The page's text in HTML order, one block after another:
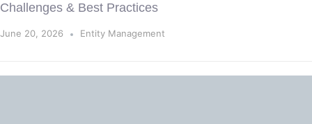
Challenges & Best Practices
June 20, 2026 Entity Management